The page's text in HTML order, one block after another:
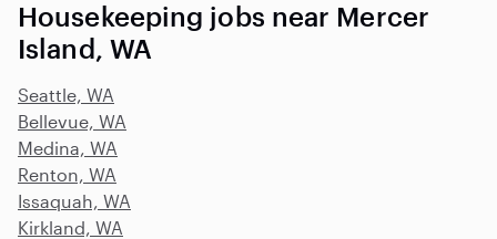
Housekeeping jobs near Mercer
Island, WA
Seattle, WA
Bellevue, WA
Medina, WA
Renton, WA
Issaquah, WA
Kirkland, WA